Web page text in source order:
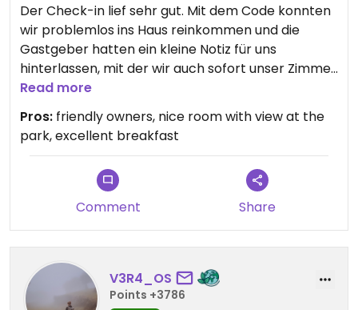
Der Check-in lief sehr gut. Mit dem Code konnten
wir problemlos ins Haus reinkommen und die
Gastgeber hatten ein kleine Notiz für uns
hinterlassen, mit der wir auch sofort unser Zimmer
fanden. Wir waren mit dem Fahrrad angereist und
anketten. Die Straße ist eine Sackgasse und daher
sehr ruhig.
Fenster direkt auf den Park sahen.
Die Gastgeber sind sehr freundlich und hilfsbereit
waren ein Traum.
Bei unserem nächsten Besuch in Brügge werden
wir auf jeden Fall wieder hier übernachten.
Read more
Pros: friendly owners, nice room with view at the
park, excellent breakfast
Comment Share
V3R4_OS
Points +3786